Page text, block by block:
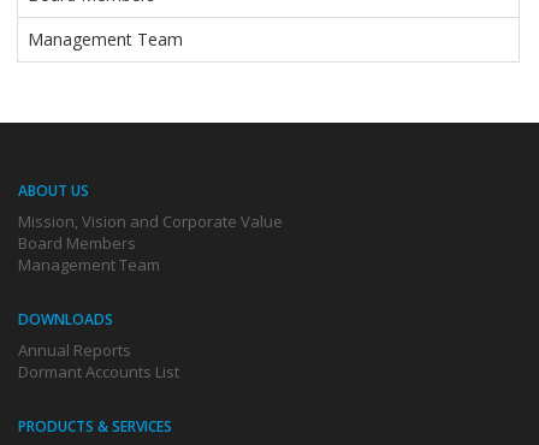
Management Team
ABOUT US
Mission, Vision and Corporate Value
Board Members
Management Team
DOWNLOADS
Annual Reports
Dormant Accounts List
PRODUCTS & SERVICES